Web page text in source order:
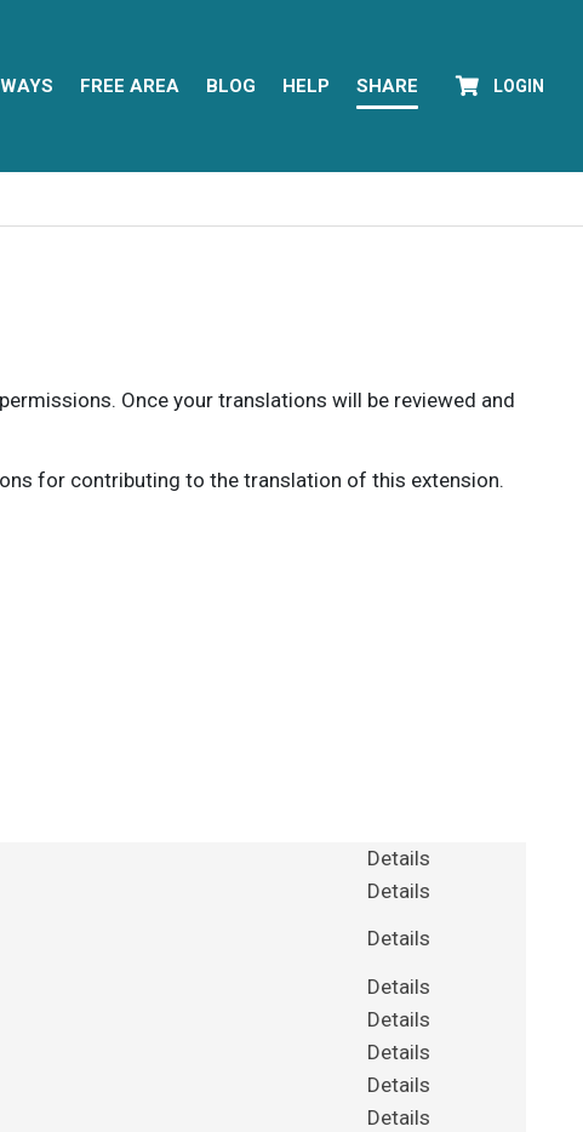
FREE AREA BLOG HELP SHARE LOGIN
Once your translations will be reviewed and
for contributing to the translation of this extension.
Details
Details
Details
Details
Details
Details
Details
Details